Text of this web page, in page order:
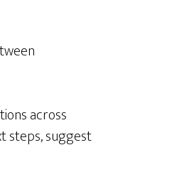
across
steps, suggest